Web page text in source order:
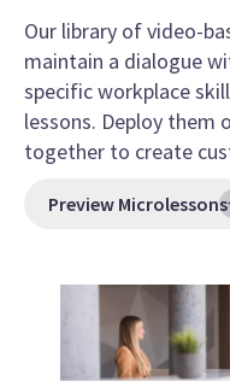
Our library of video-
maintain a dialogue
specific workplace
lessons. Deploy them
together to create
Preview Microlessons